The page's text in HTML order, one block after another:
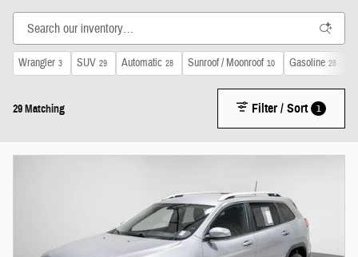
Wrangler 3 SUV 29 Automatic 28 Sunroof / Moonroof 10 Gasoline 28
29 Matching Filter / Sort 1